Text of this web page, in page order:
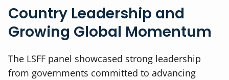
Country Leadership and
Growing Global Momentum
The LSFF panel showcased strong leadership
from governments committed to advancing